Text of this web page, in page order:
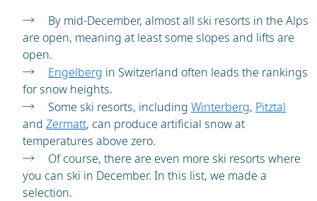
By mid-December, almost all ski resorts in the Alps
are open, meaning at least some slopes and lifts are
open.
Engelberg in Switzerland often leads the rankings
for snow heights.
Some ski resorts, including Winterberg, Pitztal
and Zermatt, can produce artificial snow at
temperatures above zero.
Of course, there are even more ski resorts where
you can ski in December. In this list, we made a
selection.